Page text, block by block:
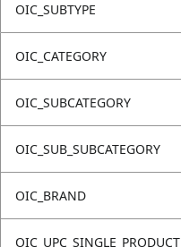
OIC_SUBTYPE
OIC_CATEGORY
OIC_SUBCATEGORY
OIC_SUB_SUBCATEGORY
OIC_BRAND
OIC_UPC_SINGLE_PRODUCT